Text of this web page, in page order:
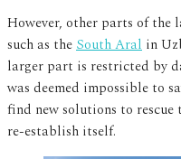
However, other parts of the
such as theSouth Aral in
larger part is restricted by
was deemed impossible to
find new solutions to
re-establish itself.